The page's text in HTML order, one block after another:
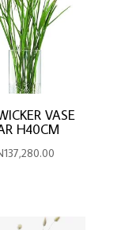
VASE
H40CM
137,280.00